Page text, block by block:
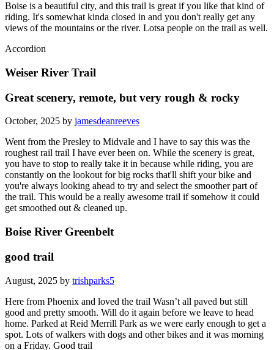
Boise is a beautiful city, and this trail is great if you like that kind of
riding. It's somewhat kinda closed in and you don't really get any
views of the mountains or the river. Lotsa people on the trail as well.
Accordion
Weiser River Trail
Great scenery, remote, but very rough & rocky
October, 2025 by jamesdeanreeves
Went from the Presley to Midvale and I have to say this was the
roughest rail trail I have ever been on. While the scenery is great,
you have to stop to really take it in because while riding, you are
constantly on the lookout for big rocks that'll shift your bike and
you're always looking ahead to try and select the smoother part of
the trail. This would be a really awesome trail if somehow it could
get smoothed out & cleaned up.
Boise River Greenbelt
good trail
August, 2025 by trishparks5
Here from Phoenix and loved the trail Wasn’t all paved but still
good and pretty smooth. Will do it again before we leave to head
home. Parked at Reid Merrill Park as we were early enough to get a
spot. Lots of walkers with dogs and other bikes and it was morning
on a Friday. Good trail